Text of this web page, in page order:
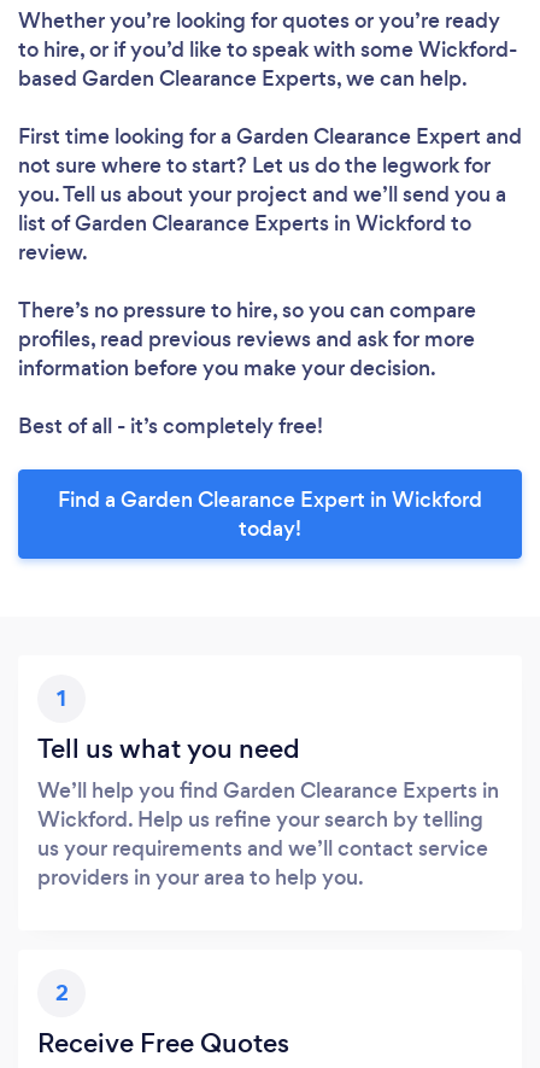
Whether you’re looking for quotes or you’re ready
to hire, or if you’d like to speak with some Wickford-
based Garden Clearance Experts, we can help.
First time looking for a Garden Clearance Expert and
not sure where to start? Let us do the legwork for
you. Tell us about your project and we’ll send you a
list of Garden Clearance Experts in Wickford to
review.
There’s no pressure to hire, so you can compare
profiles, read previous reviews and ask for more
information before you make your decision.
Best of all - it’s completely free!
Find a Garden Clearance Expert in Wickford
today!
1
Tell us what you need
We’ll help you find Garden Clearance Experts in
Wickford. Help us refine your search by telling
us your requirements and we’ll contact service
providers in your area to help you.
2
Receive Free Quotes